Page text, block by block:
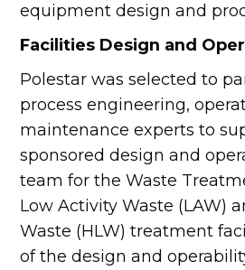
equipment design and
Facilities Design and
Polestar was selected to
process engineering,
maintenance experts to
sponsored design and
team for the Waste
Low Activity Waste (LAW)
Waste (HLW) treatment
of the design and